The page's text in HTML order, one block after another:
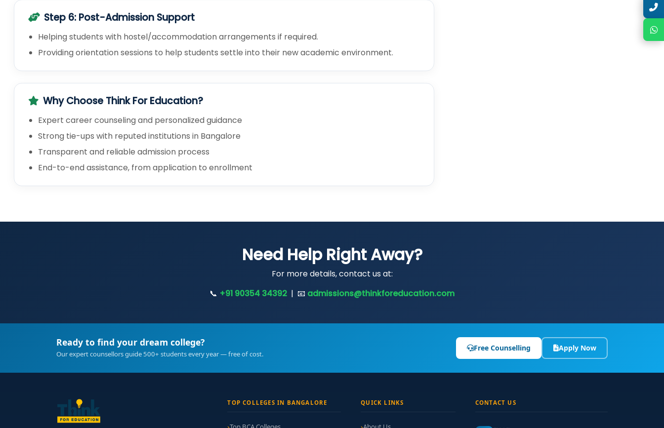
Step 6: Post-Admission Support
Helping students with hostel/accommodation arrangements if required.
Providing orientation sessions to help students settle into their new academic environment.
Why Choose Think For Education?
Expert career counseling and personalized guidance
Strong tie-ups with reputed institutions in Bangalore
Transparent and reliable admission process
End-to-end assistance, from application to enrollment
Need Help Right Away?
For more details, contact us at:
📞 +91 90354 34392 | 📧 admissions@thinkforeducation.com
Ready to find your dream college?
Our expert counsellors guide 500+ students every year — free of cost.
Free Counselling Apply Now
TOP COLLEGES IN BANGALORE QUICK LINKS CONTACT US
Talk with Expert
Chat with Expert